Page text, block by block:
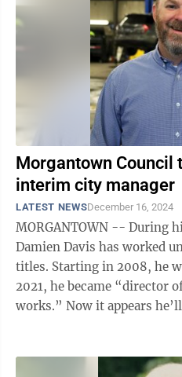
Morgantown Council
interim city manager
LATEST NEWSDecember 16, 2024
MORGANTOWN -- During
Damien Davis has worked
titles. Starting in 2008, he was “city engineer.” In
2021, he became “director
works.” Now it appears he’ll add “acting city